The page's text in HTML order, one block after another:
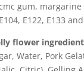
gum, margarine
E122, E133
flower
Water, Pork